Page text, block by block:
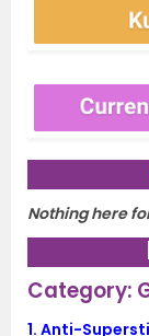
Nothing here
Category:
1. Anti-